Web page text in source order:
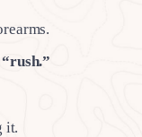
it.